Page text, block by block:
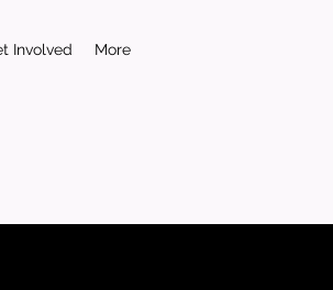
Involved More